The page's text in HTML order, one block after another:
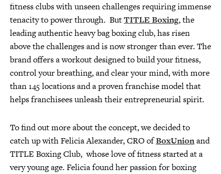
fitness clubs with unseen challenges requiring immense
tenacity to power through. ButTITLE Boxing, the
leading authentic heavy bag boxing club, has risen
above the challenges and is now stronger than ever. The
brand offers a workout designed to build your fitness,
control your breathing, and clear your mind, with more
than 145 locations and a proven franchise model that
helps franchisees unleash their entrepreneurial spirit.
To find out more about the concept, we decided to
catch up with Felicia Alexander, CRO ofBoxUnionand
TITLE Boxing Club, whose love of fitness started at a
very young age. Felicia found her passion for boxing